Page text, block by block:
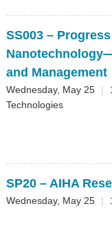
SS003– Progress
and Management
Wednesday, May 25 |
Technologies
SP20– AIHA
Wednesday, May 25 |